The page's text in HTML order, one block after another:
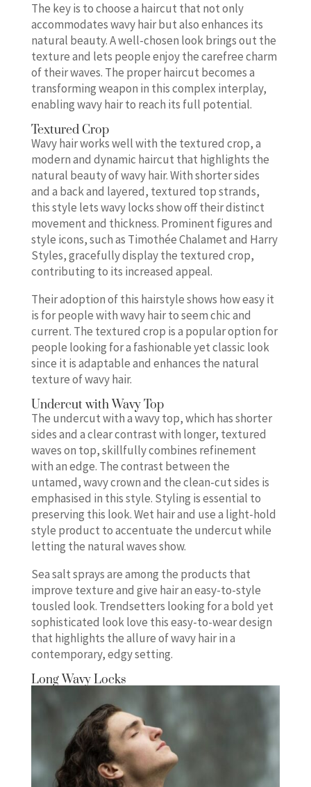
The key is to choose a haircut that not only
accommodates wavy hair but also enhances its
natural beauty. A well-chosen look brings out the
texture and lets people enjoy the carefree charm
of their waves. The proper haircut becomes a
transforming weapon in this complex interplay,
enabling wavy hair to reach its full potential.
Textured Crop
Wavy hair works well with the textured crop, a
modern and dynamic haircut that highlights the
natural beauty of wavy hair. With shorter sides
and a back and layered, textured top strands,
this style lets wavy locks show off their distinct
movement and thickness. Prominent figures and
style icons, such as Timothée Chalamet and Harry
Styles, gracefully display the textured crop,
contributing to its increased appeal.
Their adoption of this hairstyle shows how easy it
is for people with wavy hair to seem chic and
current. The textured crop is a popular option for
people looking for a fashionable yet classic look
since it is adaptable and enhances the natural
texture of wavy hair.
Undercut with Wavy Top
The undercut with a wavy top, which has shorter
sides and a clear contrast with longer, textured
waves on top, skillfully combines refinement
with an edge. The contrast between the
untamed, wavy crown and the clean-cut sides is
emphasised in this style. Styling is essential to
preserving this look. Wet hair and use a light-hold
style product to accentuate the undercut while
letting the natural waves show.
Sea salt sprays are among the products that
improve texture and give hair an easy-to-style
tousled look. Trendsetters looking for a bold yet
sophisticated look love this easy-to-wear design
that highlights the allure of wavy hair in a
contemporary, edgy setting.
Long Wavy Locks